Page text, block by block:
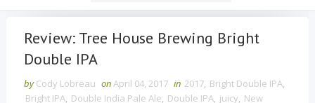
Review: Tree House Brewing Bright
Double IPA
by Cody Lobreau onApril 04, 2017 in 2017, Bright Double IPA,
Bright IPA, Double India Pale Ale, Double IPA, juicy, New